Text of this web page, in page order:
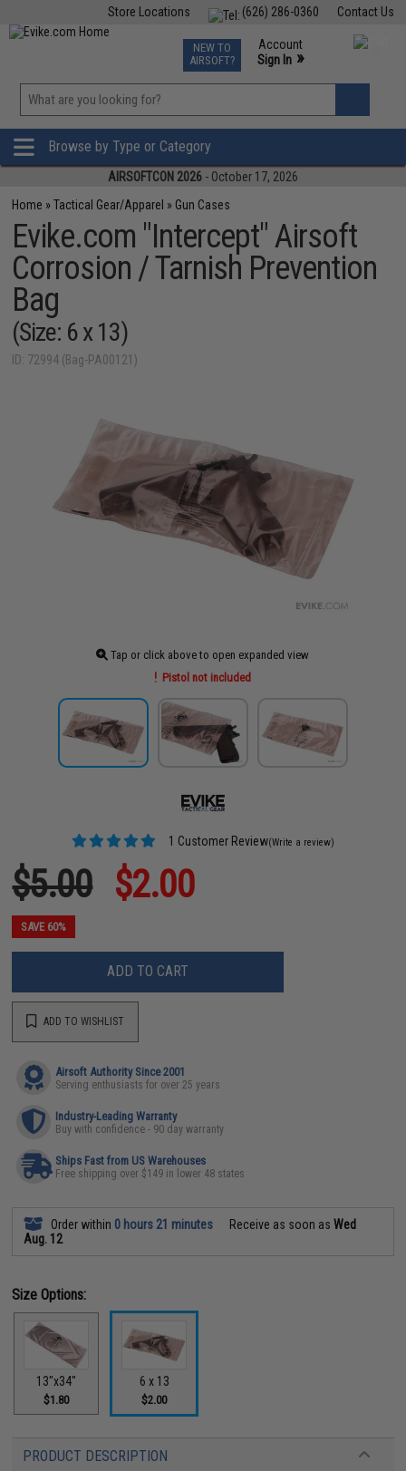
Contact Us
(626) 286-0360
Store Locations
TCG Events
Phone Support M-F 7am-5pm PST
NEW TO
AIRSOFT?
Account
Sign In »
»
Browse by Type or Category
AIRSOFTCON 2026 - October 17, 2026
Home »Tactical Gear/Apparel » Gun Cases
Evike.com "Intercept" Airsoft
Corrosion / Tarnish Prevention
Bag
(Size: 6 x 13)
ID: 72994 (Bag-PA00121)
Tap or click above to open expanded view
Pistol not included
1 Customer Review(Write a review)
$5.00 $2.00
SAVE 60%
ADD TO CART
ADD TO WISHLIST
Airsoft Authority Since 2001
Serving enthusiasts for over 25 years
Industry-Leading Warranty
Buy with confidence - 90 day warranty
Ships Fast from US Warehouses
Free shipping over $149 in lower 48 states
Order within 0 hours 21 minutes Receive as soon asWed
Aug. 12
Size Options:
13"x34"
$1.80
6 x 13
$2.00
PRODUCT DESCRIPTION